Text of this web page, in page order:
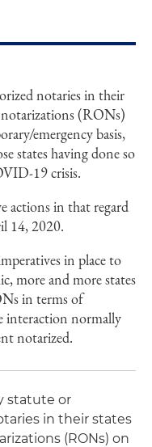
notaries in their
(RONs)
emergency basis,
states having done so
19 crisis.
actions in that regard
14, 2020.
in place to
more and more states
in terms of
interaction normally
notarized.
statute or
in their states
(RONs) on